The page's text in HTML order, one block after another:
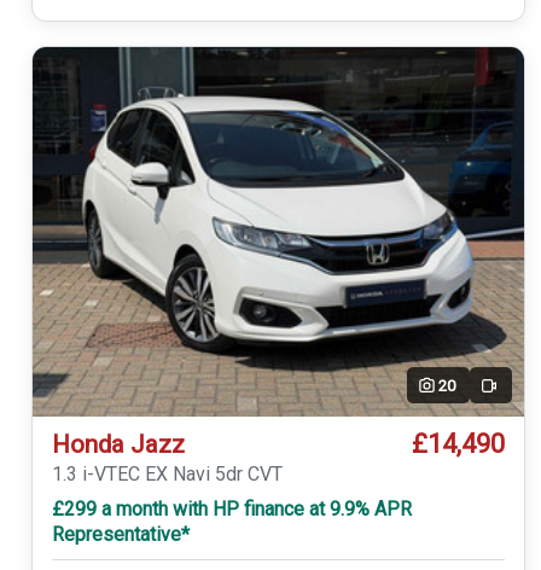
20 Video
Honda Jazz £14,490
1.3 i-VTEC EX Navi 5dr CVT
£299 a month with HP finance at 9.9% APR
Representative*